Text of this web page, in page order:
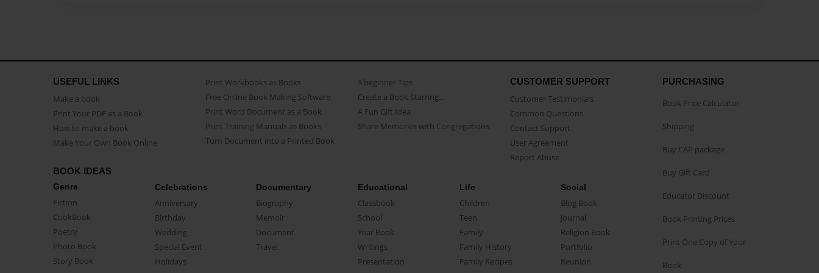
USEFUL LINKS
Make a book
Print Your PDF as a Book
How to make a book
Make Your Own Book Online
Print Workbooks as Books
Free Online Book Making Software
Print Word Document as a Book
Print Training Manuals as Books
Turn Document into a Printed Book
3 beginner Tips
Create a Book Starring...
A Fun Gift Idea
Share Memories with Congregations
CUSTOMER SUPPORT
Customer Testimonials
Common Questions
Contact Support
User Agreement
Report Abuse
BOOK IDEAS
Genre
Fiction
CookBook
Poetry
Photo Book
Story Book
Celebrations
Anniversary
Birthday
Wedding
Special Event
Holidays
Documentary
Biography
Memoir
Document
Travel
Educational
Classbook
School
Year Book
Writings
Presentation
Life
Children
Teen
Family
Family History
Family Recipes
Social
Blog Book
Journal
Religion Book
Portfolio
Reunion
PURCHASING
Book Price Calculator
Shipping
Buy CAP package
Buy Gift Card
Educator Discount
Book Printing Prices
Print One Copy of Your
Book